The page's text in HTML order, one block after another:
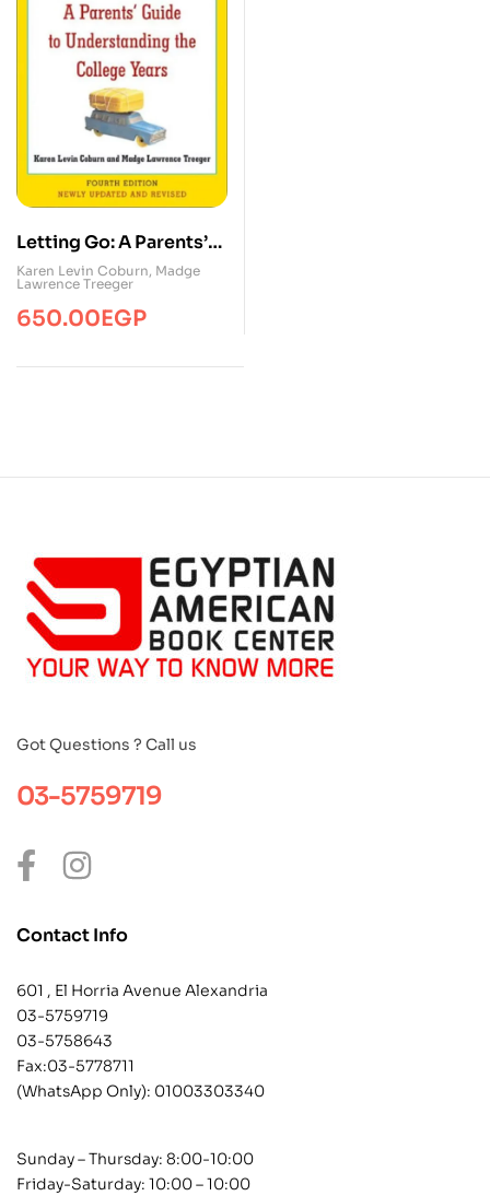
Letting Go: A Parents’
Guide to
Understanding the
College Years
Karen Levin Coburn, Madge
Lawrence Treeger
650.00EGP
Got Questions ? Call us
03-5759719
Contact Info
601 , El Horria Avenue Alexandria
03-5759719
03-5758643
Fax:03-5778711
(WhatsApp Only): 01003303340
Sunday – Thursday: 8:00-10:00
Friday-Saturday: 10:00 – 10:00